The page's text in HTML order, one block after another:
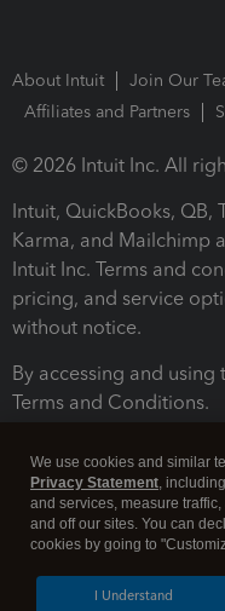
About Intuit Join Our
Affiliates and Partners
© 2026 Intuit Inc. All
Intuit, QuickBooks, QB,
Karma, and Mailchimp
Intuit Inc. Terms and
pricing, and service
without notice.
By accessing and
Terms and Conditions.
We use cookies and similar
Privacy Statement,
and services, measure
and off our sites. You can
cookies by going to
I Understand